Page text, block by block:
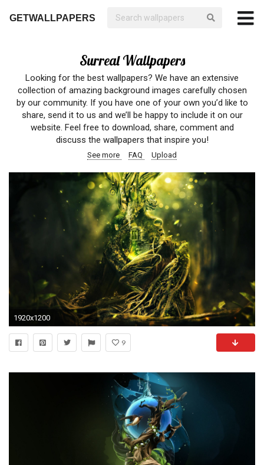
GETWALLPAPERS
Surreal Wallpapers
Looking for the best wallpapers? We have an extensive
collection of amazing background images carefully chosen
by our community. If you have one of your own you’d like to
share, send it to us and we’ll be happy to include it on our
website. Feel free to download, share, comment and
discuss the wallpapers that inspire you!
See more FAQ Upload
1920x1200
9